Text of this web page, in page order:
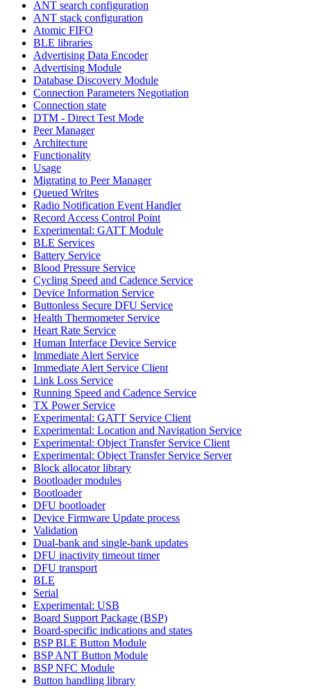
ANT search configuration
ANT stack configuration
Atomic FIFO
BLE libraries
Advertising Data Encoder
Advertising Module
Database Discovery Module
Connection Parameters Negotiation
Connection state
DTM - Direct Test Mode
Peer Manager
Architecture
Functionality
Usage
Migrating to Peer Manager
Queued Writes
Radio Notification Event Handler
Record Access Control Point
Experimental: GATT Module
BLE Services
Battery Service
Blood Pressure Service
Cycling Speed and Cadence Service
Device Information Service
Buttonless Secure DFU Service
Health Thermometer Service
Heart Rate Service
Human Interface Device Service
Immediate Alert Service
Immediate Alert Service Client
Link Loss Service
Running Speed and Cadence Service
TX Power Service
Experimental: GATT Service Client
Experimental: Location and Navigation Service
Experimental: Object Transfer Service Client
Experimental: Object Transfer Service Server
Block allocator library
Bootloader modules
Bootloader
DFU bootloader
Device Firmware Update process
Validation
Dual-bank and single-bank updates
DFU inactivity timeout timer
DFU transport
BLE
Serial
Experimental: USB
Board Support Package (BSP)
Board-specific indications and states
BSP BLE Button Module
BSP ANT Button Module
BSP NFC Module
Button handling library